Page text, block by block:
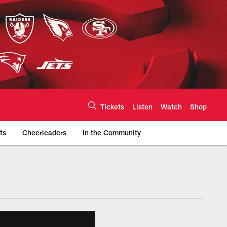
Tickets Listen Watch Shop
Cheerleaders In the Community